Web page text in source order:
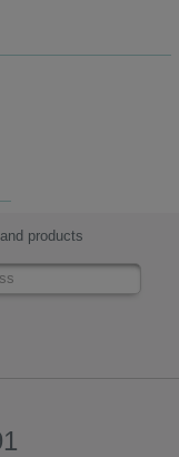
products